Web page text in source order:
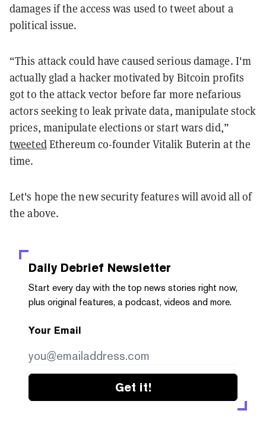
damages if the access was used to tweet about a
political issue.
“This attack could have caused serious damage. I'm
actually glad a hacker motivated by Bitcoin profits
got to the attack vector before far more nefarious
actors seeking to leak private data, manipulate stock
prices, manipulate elections or start wars did,”
tweetedEthereum co-founder Vitalik Buterin at the
time.
Let's hope the new security features will avoid all of
the above.
Daily Debrief Newsletter
Start every day with the top news stories right now,
plus original features, a podcast, videos and more.
Your Email
Get it!